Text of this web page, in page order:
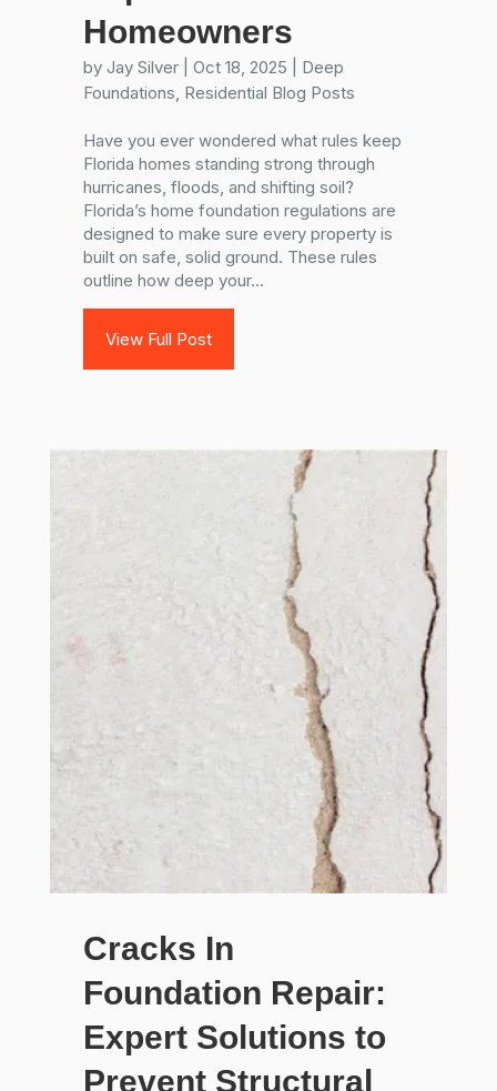
Homeowners
by Jay Silver| Oct 18, 2025
Deep
Foundations, Residential Blog Posts
Have you ever wondered what rules keep
Florida homes standing strong through
hurricanes, floods, and shifting soil?
Florida’s home foundation regulations are
designed to make sure every property is
built on safe, solid ground. These rules
outline how deep your...
View Full Post
Cracks In
Foundation Repair:
Expert Solutions to
Prevent Structural